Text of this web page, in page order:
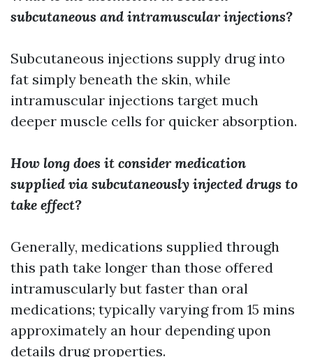
subcutaneous and intramuscular injections?
Subcutaneous injections supply drug into
fat simply beneath the skin, while
intramuscular injections target much
deeper muscle cells for quicker absorption.
How long does it consider medication
supplied via subcutaneously injected drugs to
take effect?
Generally, medications supplied through
this path take longer than those offered
intramuscularly but faster than oral
medications; typically varying from 15 mins
approximately an hour depending upon
details drug properties.